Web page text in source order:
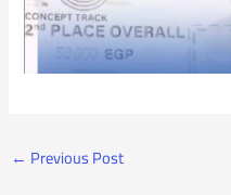
← Previous Post